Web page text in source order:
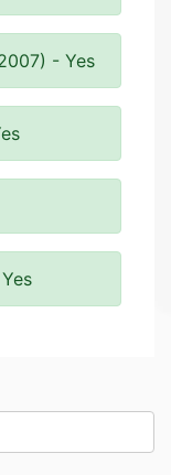
- Yes